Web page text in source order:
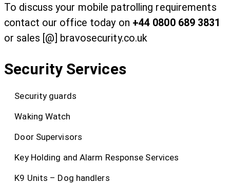
To discuss your mobile patrolling requirements
contact our office today on +44 0800 689 3831
or sales [@] bravosecurity.co.uk
Security Services
Security guards
Waking Watch
Door Supervisors
Key Holding and Alarm Response Services
K9 Units – Dog handlers